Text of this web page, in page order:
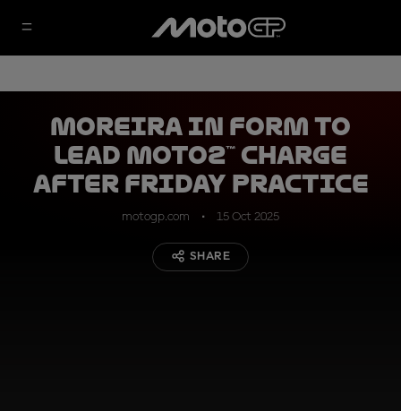
Moreira in form to
lead Moto2™ charge
after Friday Practice
motogp.com 15 Oct 2025
SHARE